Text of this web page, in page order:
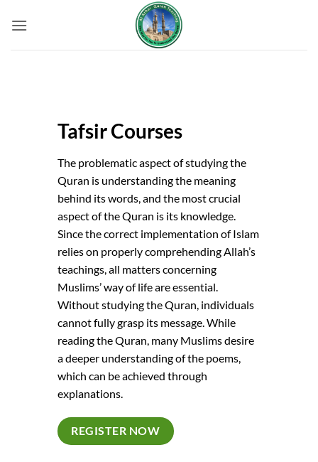
Tafsir Courses
The problematic aspect of studying the
Quran is understanding the meaning
behind its words, and the most crucial
aspect of the Quran is its knowledge.
Since the correct implementation of Islam
relies on properly comprehending Allah’s
teachings, all matters concerning
Muslims’ way of life are essential.
Without studying the Quran, individuals
cannot fully grasp its message. While
reading the Quran, many Muslims desire
a deeper understanding of the poems,
which can be achieved through
explanations.
REGISTER NOW